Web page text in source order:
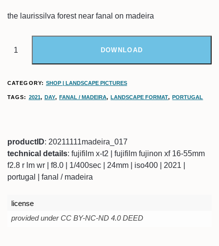
the laurissilva forest near fanal on madeira
DOWNLOAD
CATEGORY: SHOP | LANDSCAPE PICTURES
TAGS: 2021, DAY,FANAL / MADEIRA,LANDSCAPE FORMAT,PORTUGAL
productID: 20211111madeira_017
technical details: fujifilm x-t2 | fujifilm fujinon xf 16-55mm
f2.8 r lm wr | f8.0 | 1/400sec | 24mm | iso400 | 2021 |
portugal | fanal / madeira
license
provided under CC BY-NC-ND 4.0 DEED